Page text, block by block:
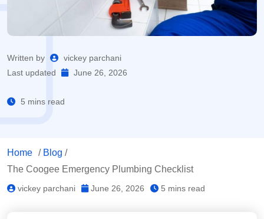
Written by
vickey parchani
Last updated
June 26, 2026
5 mins read
Home /Blog /
The Coogee Emergency Plumbing Checklist
vickey parchani June 26, 2026 5 mins read